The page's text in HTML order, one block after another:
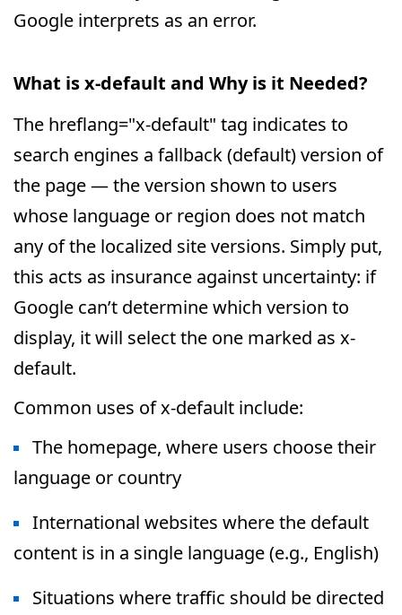
Google interprets as an error.
What is x-default and Why is it Needed?
The hreflang="x-default" tag indicates to
search engines a fallback (default) version of
the page — the version shown to users
whose language or region does not match
any of the localized site versions. Simply put,
this acts as insurance against uncertainty: if
Google can’t determine which version to
display, it will select the one marked as x-
default.
Common uses of x-default include:
The homepage, where users choose their
language or country
International websites where the default
content is in a single language (e.g., English)
Situations where traffic should be directed